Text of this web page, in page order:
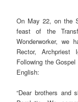
On May 22, on the
feast of the
Wonderworker, we
Rector, Archpriest
Following the
English:
“Dear brothers and